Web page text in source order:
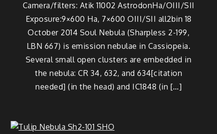
Camera/filters: Atik 11002 AstrodonHa/OIII/SII
Exposure:9×600 Ha, 7×600 OIII/SII all2bin 18
October 2014 Soul Nebula (Sharpless 2-199,
LBN 667) is emission nebulae in Cassiopeia.
Several small open clusters are embedded in
the nebula: CR 34, 632, and 634[citation
needed] (in the head) and IC1848 (in […]